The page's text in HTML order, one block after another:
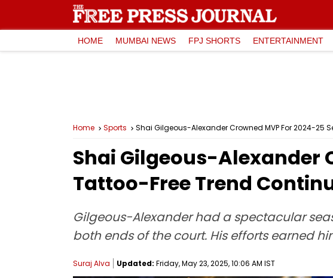
HOME MUMBAI NEWS FPJ SHORTS ENTERTAINMENT
Home Sports Shai Gilgeous-Alexander Crowned MVP For 2024-25
Shai Gilgeous-Alexander
Tattoo-Free Trend
Gilgeous-Alexander had a spectacular
both ends of the court. His efforts earned
Suraj Alva Updated: Friday, May 23, 2025, 10:06 AM IST